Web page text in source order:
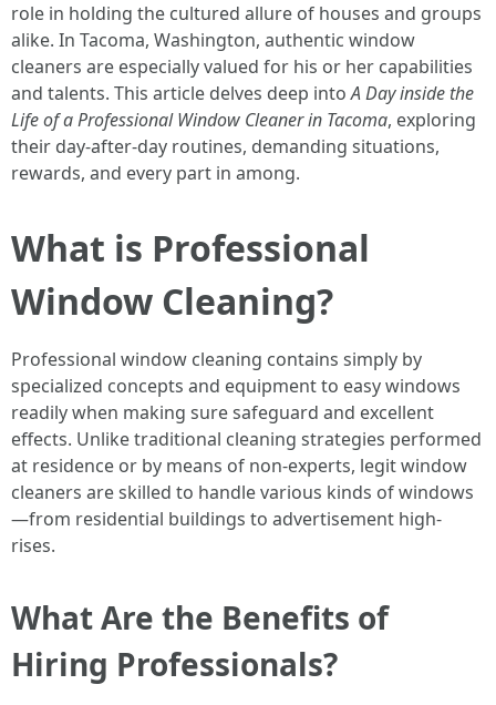
role in holding the cultured allure of houses and groups
alike. In Tacoma, Washington, authentic window
cleaners are especially valued for his or her capabilities
and talents. This article delves deep intoA Day inside the
Life of a Professional Window Cleaner in Tacoma, exploring
their day-after-day routines, demanding situations,
rewards, and every part in among.
What is Professional
Window Cleaning?
Professional window cleaning contains simply by
specialized concepts and equipment to easy windows
readily when making sure safeguard and excellent
effects. Unlike traditional cleaning strategies performed
at residence or by means of non-experts, legit window
cleaners are skilled to handle various kinds of windows
—from residential buildings to advertisement high-
rises.
What Are the Benefits of
Hiring Professionals?